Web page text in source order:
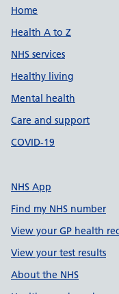
Support
Home
Health A to Z
NHS services
Healthy living
Mental health
Care and support
COVID-19
NHS App
Find my NHS number
View your GP health
View your test results
About the NHS